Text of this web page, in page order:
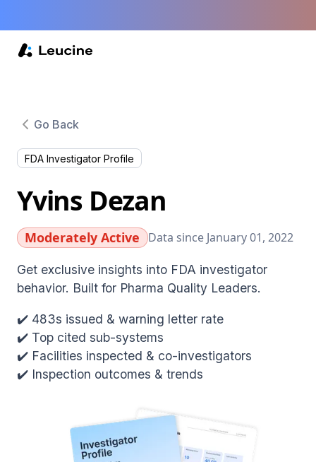
Go Back
FDA Investigator Profile
Yvins Dezan
Moderately Active Data since January 01, 2022
Get exclusive insights into FDA investigator
behavior. Built for Pharma Quality Leaders.
✔️ 483s issued & warning letter rate
✔️ Top cited sub-systems
✔️ Facilities inspected & co-investigators
✔️ Inspection outcomes & trends